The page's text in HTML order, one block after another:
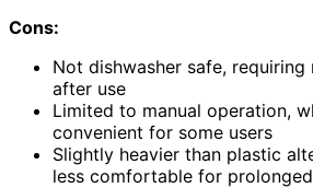
Cons:
Not dishwasher safe, requiring
after use
Limited to manual operation,
convenient for some users
Slightly heavier than plastic
less comfortable for